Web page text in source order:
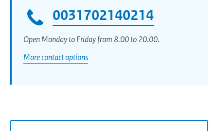
0031702140214
Open Monday to Friday from 8.00 to 20.00.
More contact options